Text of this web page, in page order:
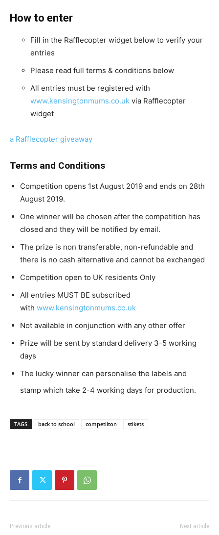
How to enter
Fill in the Rafflecopter widget below to verify your
entries
Please read full terms & conditions below
All entries must be registered with
www.kensingtonmums.co.uk via Rafflecopter
widget
a Rafflecopter giveaway
Terms and Conditions
Competition opens 1st August 2019 and ends on 28th
August 2019.
One winner will be chosen after the competition has
closed and they will be notified by email.
The prize is non transferable, non-refundable and
there is no cash alternative and cannot be exchanged
Competition open to UK residents Only
All entries MUST BE subscribed
with www.kensingtonmums.co.uk
Not available in conjunction with any other offer
Prize will be sent by standard delivery 3-5 working
days
The lucky winner can personalise the labels and
stamp which take 2-4 working days for production.
TAGS back to school competiiton stikets
Previous article Next article